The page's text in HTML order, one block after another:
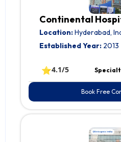
Continental
Location:Hyderabad,
Established Year:2013
⭐4.1/5
Book Free